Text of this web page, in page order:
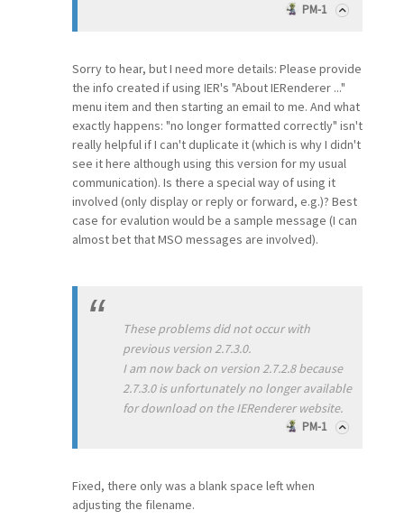
PM-1
Sorry to hear, but I need more details: Please provide
the info created if using IER's "About IERenderer ..."
menu item and then starting an email to me. And what
exactly happens: "no longer formatted correctly" isn't
really helpful if I can't duplicate it (which is why I didn't
see it here although using this version for my usual
communication). Is there a special way of using it
involved (only display or reply or forward, e.g.)? Best
case for evalution would be a sample message (I can
almost bet that MSO messages are involved).
These problems did not occur with
previous version 2.7.3.0.
I am now back on version 2.7.2.8 because
2.7.3.0 is unfortunately no longer available
for download on the IERenderer website.
PM-1
Fixed, there only was a blank space left when
adjusting the filename.